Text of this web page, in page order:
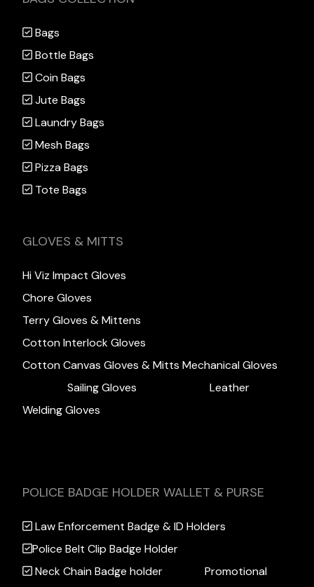
Bags
Bottle Bags
Coin Bags
Jute Bags
Laundry Bags
Mesh Bags
Pizza Bags
Tote Bags
GLOVES & MITTS
Hi Viz Impact Gloves
Chore Gloves
Terry Gloves & Mittens
Cotton Interlock Gloves
Cotton Canvas Gloves & Mitts Mechanical Gloves
Sailing Gloves
Leather
Welding Gloves
POLICE BADGE HOLDER WALLET & PURSE
Law Enforcement Badge & ID Holders
Police Belt Clip Badge Holder
Neck Chain Badge holder
Promotional